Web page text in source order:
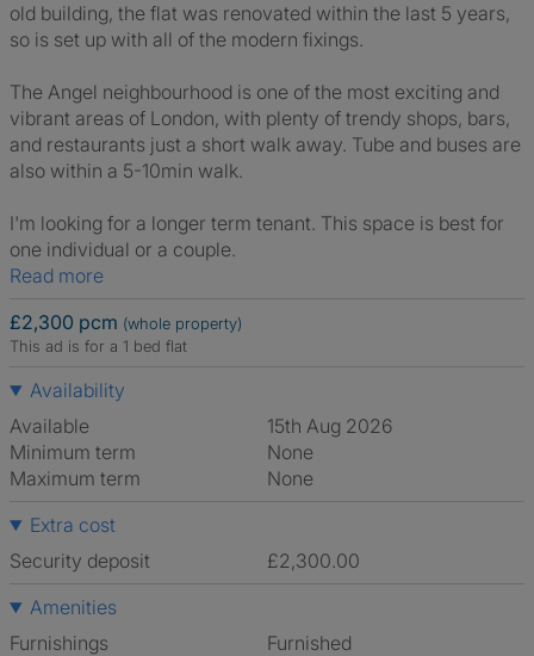
old building, the flat was renovated within the last 5 years,
so is set up with all of the modern fixings.
The Angel neighbourhood is one of the most exciting and
vibrant areas of London, with plenty of trendy shops, bars,
and restaurants just a short walk away. Tube and buses are
also within a 5-10min walk.
I'm looking for a longer term tenant. This space is best for
one individual or a couple.
Read more
£2,300 pcm (whole property)
This ad is for a 1 bed flat
Availability
Available
15th Aug 2026
Minimum term
None
Maximum term
None
Extra cost
Security deposit
£2,300.00
Amenities
Furnishings
Furnished